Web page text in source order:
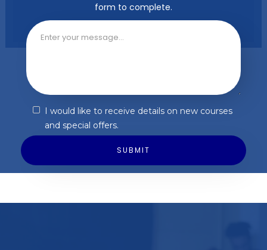
form to complete.
I would like to receive details on new courses
and special offers.